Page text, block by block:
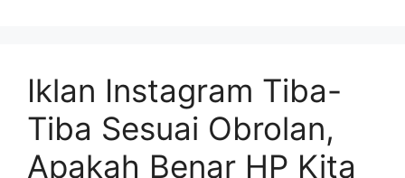
Iklan Instagram Tiba-
Tiba Sesuai Obrolan,
Apakah Benar HP Kita